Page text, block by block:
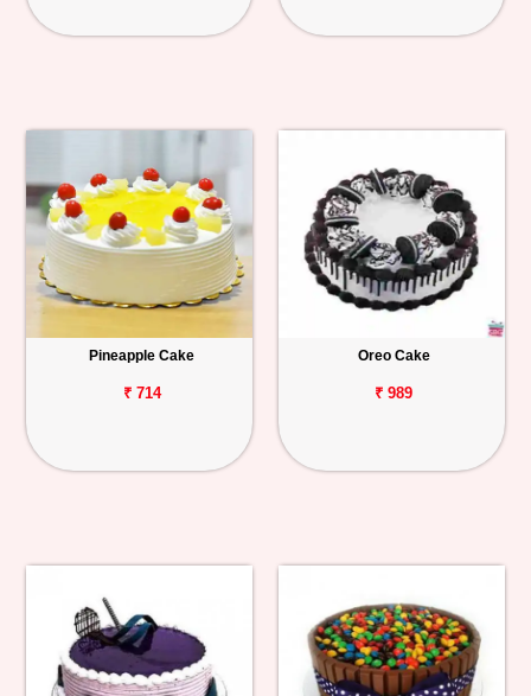
Pineapple Cake
₹ 714
Oreo Cake
₹ 989